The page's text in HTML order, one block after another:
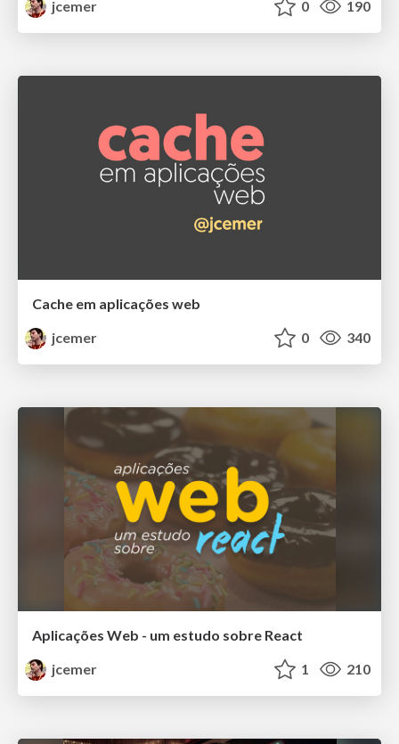
jcemer
0 190
Cache em aplicações web
jcemer
0 340
Aplicações Web - um estudo sobre React
jcemer
1 210